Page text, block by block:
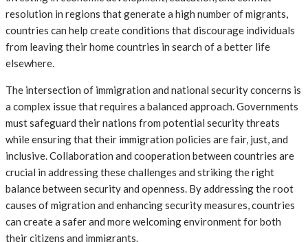
resolution in regions that generate a high number of migrants,
countries can help create conditions that discourage individuals
from leaving their home countries in search of a better life
elsewhere.
The intersection of immigration and national security concerns is
a complex issue that requires a balanced approach. Governments
must safeguard their nations from potential security threats
while ensuring that their immigration policies are fair, just, and
inclusive. Collaboration and cooperation between countries are
crucial in addressing these challenges and striking the right
balance between security and openness. By addressing the root
causes of migration and enhancing security measures, countries
can create a safer and more welcoming environment for both
their citizens and immigrants.